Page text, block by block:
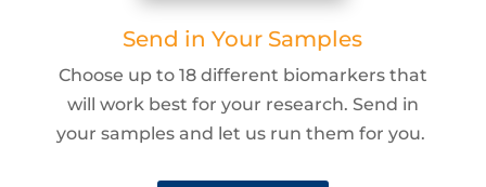
Send in Your Samples
Choose up to 18 different biomarkers that
will work best for your research. Send in
your samples and let us run them for you.